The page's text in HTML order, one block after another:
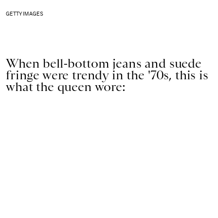
GETTY IMAGES
When bell-bottom jeans and suede
fringe were trendy in the '70s, this is
what the queen wore: